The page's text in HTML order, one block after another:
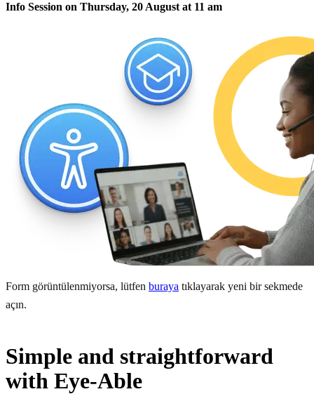
Info Session on Thursday, 20 August at 11 am
Form görüntülenmiyorsa, lütfen buraya tıklayarak yeni bir sekmede
açın.
Simple and straightforward
with Eye-Able